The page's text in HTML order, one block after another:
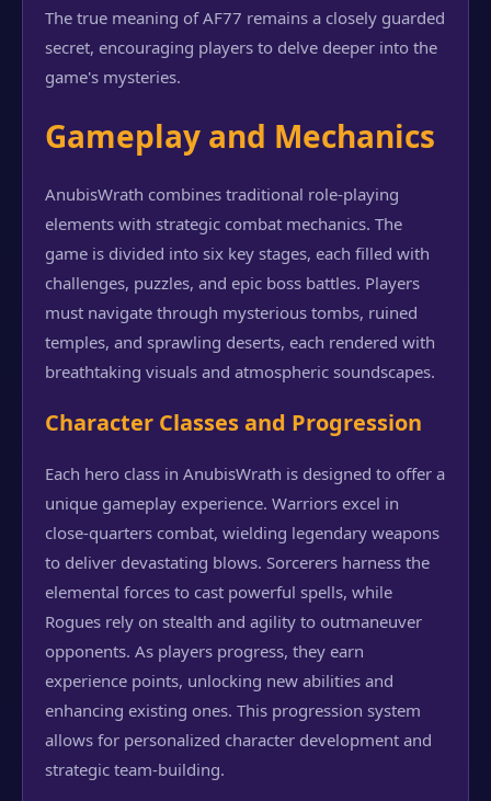
The true meaning of AF77 remains a closely guarded
secret, encouraging players to delve deeper into the
game's mysteries.
Gameplay and Mechanics
AnubisWrath combines traditional role-playing
elements with strategic combat mechanics. The
game is divided into six key stages, each filled with
challenges, puzzles, and epic boss battles. Players
must navigate through mysterious tombs, ruined
temples, and sprawling deserts, each rendered with
breathtaking visuals and atmospheric soundscapes.
Character Classes and Progression
Each hero class in AnubisWrath is designed to offer a
unique gameplay experience. Warriors excel in
close-quarters combat, wielding legendary weapons
to deliver devastating blows. Sorcerers harness the
elemental forces to cast powerful spells, while
Rogues rely on stealth and agility to outmaneuver
opponents. As players progress, they earn
experience points, unlocking new abilities and
enhancing existing ones. This progression system
allows for personalized character development and
strategic team-building.